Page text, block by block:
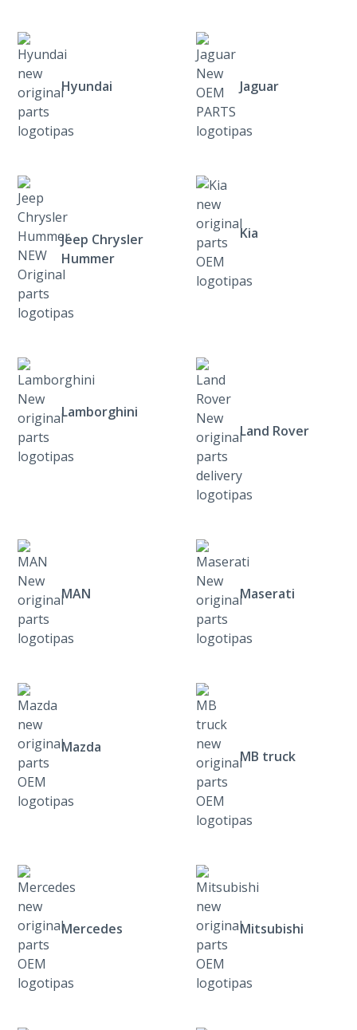
Hyundai Jaguar
Jeep Chrysler
Hummer
Kia
Lamborghini
Land Rover
MAN Maserati
Mazda
MB truck
Mercedes Mitsubishi